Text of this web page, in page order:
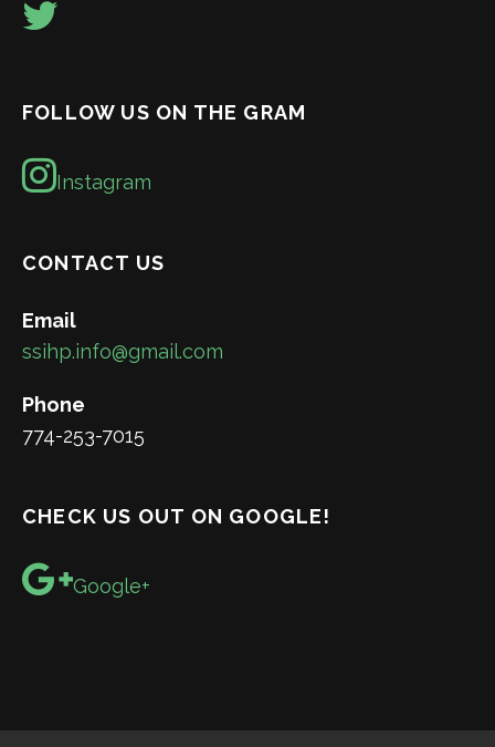
FOLLOW US ON THE GRAM
Instagram
CONTACT US
Email
ssihp.info@gmail.com
Phone
774-253-7015
CHECK US OUT ON GOOGLE!
Google+